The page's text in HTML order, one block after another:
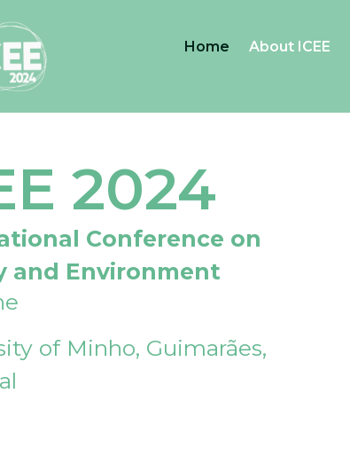
Home About ICEE
2024
Conference on
and Environment
of Minho, Guimarães,